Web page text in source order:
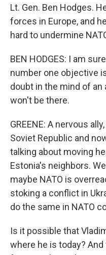
Lt. Gen. Ben Hodges.
forces in Europe, and
hard to undermine
BEN HODGES: I am
number one objective
doubt in the mind of
won't be there.
GREENE: A nervous
Soviet Republic and
talking about moving
Estonia's neighbors.
maybe NATO is
stoking a conflict in
do the same in NATO
Is it possible that
where he is today? And